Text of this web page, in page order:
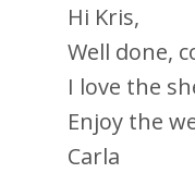
Hi Kris,
Well done,
I love the
Enjoy the
Carla